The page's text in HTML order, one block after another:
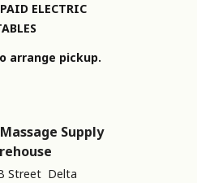
ELECTRIC
arrange pickup.
Supply
Street Delta